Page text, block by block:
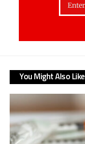
You Might Also Like